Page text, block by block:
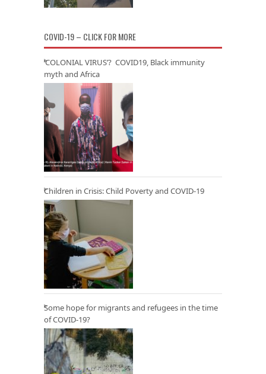
COVID-19 – CLICK FOR MORE
‘COLONIAL VIRUS’? COVID19, Black immunity
myth and Africa
Children in Crisis: Child Poverty and COVID-19
Some hope for migrants and refugees in the time
of COVID-19?